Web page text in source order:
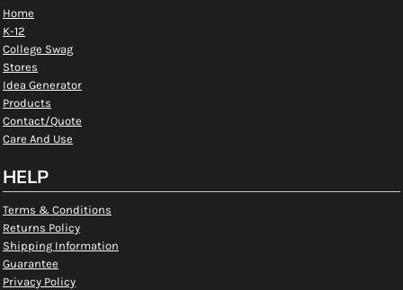
Home
K-12
College Swag
Stores
Idea Generator
Products
Contact/Quote
Care And Use
HELP
Terms & Conditions
Returns Policy
Shipping Information
Guarantee
Privacy Policy